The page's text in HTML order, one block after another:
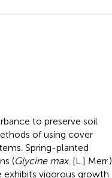
to preserve soil
of using cover
Spring-planted
(Glycine max. [L.] Merr.)
exhibits vigorous growth